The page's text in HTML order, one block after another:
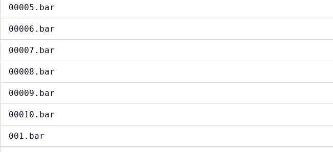
00005.bar
00006.bar
00007.bar
00008.bar
00009.bar
00010.bar
001.bar